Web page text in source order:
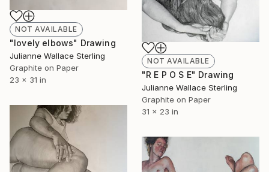
NOT AVAILABLE
"lovely elbows" Drawing
Julianne Wallace Sterling
Graphite on Paper
23 x 31 in
NOT AVAILABLE
"R E P O S E" Drawing
Julianne Wallace Sterling
Graphite on Paper
31 x 23 in